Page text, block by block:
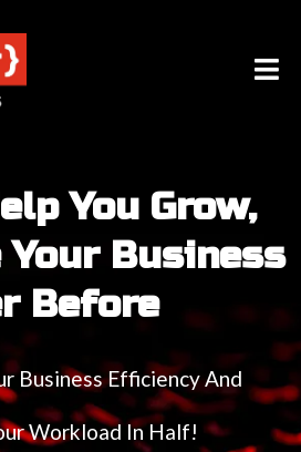
You Grow,
Business
Before
Business Efficiency And
Workload In Half!